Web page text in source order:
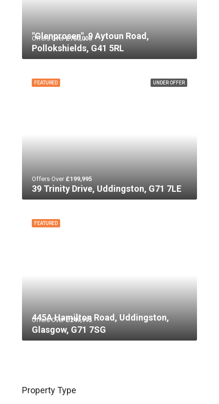
Offers Over£750,000
"Glenprosen", 9 Aytoun Road,
Pollokshields, G41 5RL
UNDER OFFER
FEATURED
Offers Over £199,995
39 Trinity Drive, Uddingston, G71 7LE
FEATURED
Offers Over£249,995
445A Hamilton Road, Uddingston,
Glasgow, G71 7SG
Property Type